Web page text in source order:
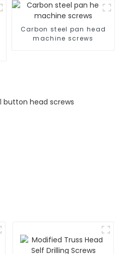
Carbon steel pan head
machine screws